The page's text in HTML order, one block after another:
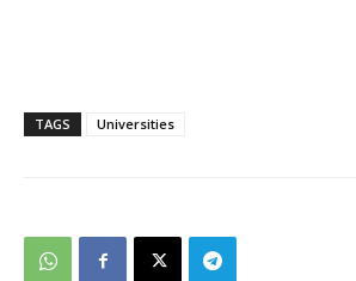
TAGS Universities